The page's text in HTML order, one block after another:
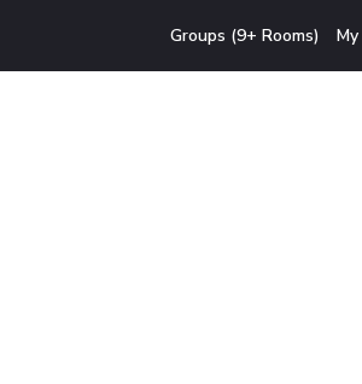
Groups (9+ Rooms)